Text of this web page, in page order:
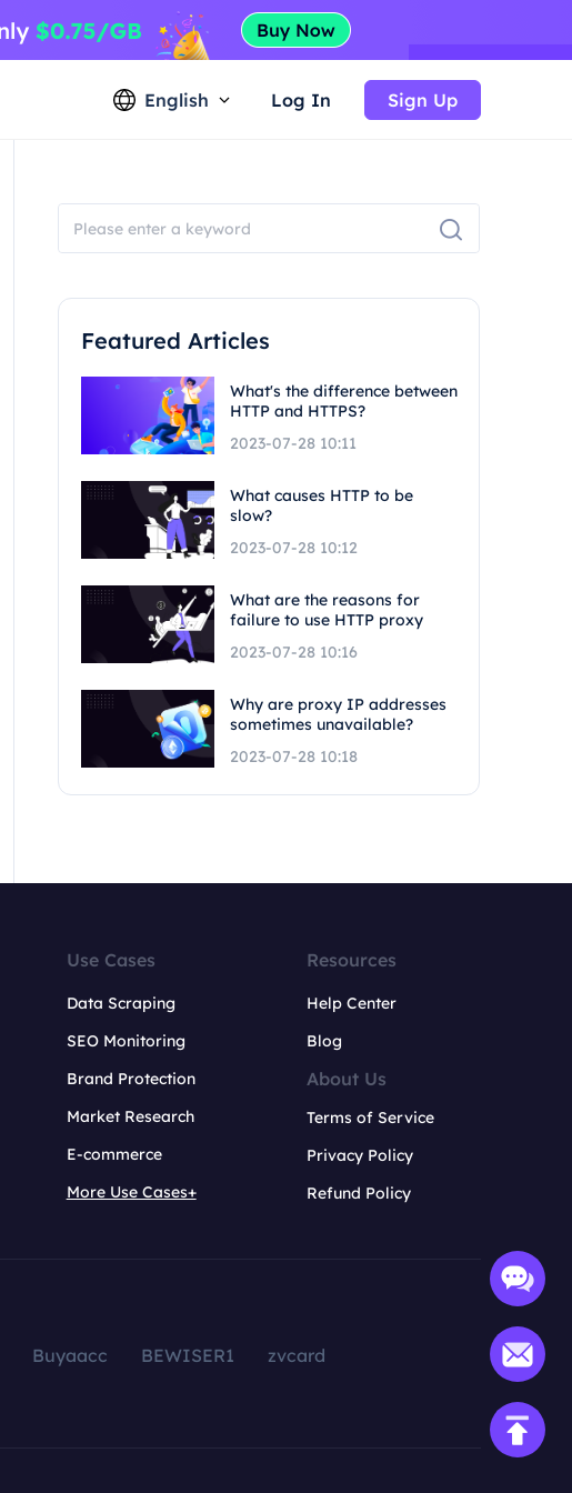
English Log In Sign Up
Featured Articles
What's the difference between
HTTP and HTTPS?
2023-07-28 10:11
What causes HTTP to be
slow?
2023-07-28 10:12
What are the reasons for
failure to use HTTP proxy
2023-07-28 10:16
Why are proxy IP addresses
sometimes unavailable?
2023-07-28 10:18
Use Cases
Data Scraping
SEO Monitoring
Brand Protection
Market Research
E-commerce
More Use Cases+
Resources
Help Center
Blog
About Us
Terms of Service
Privacy Policy
Refund Policy
Buyaacc BEWISER1
zvcard